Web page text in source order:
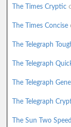
The Times Cryptic
The Times Concise
The Telegraph
The Telegraph
The Telegraph
The Telegraph
The Sun Two Speed